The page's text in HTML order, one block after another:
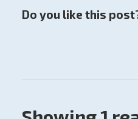
Do you like this